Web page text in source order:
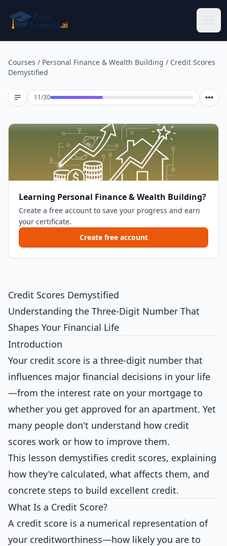
Courses / Personal Finance & Wealth Building / Credit Scores
Demystified
11/30Lesson 11 of 30
Learning Personal Finance & Wealth Building?
Create a free account to save your progress and earn
your certificate.
Create free account
Credit Scores Demystified
Understanding the Three-Digit Number That
Shapes Your Financial Life
Introduction
Your credit score is a three-digit number that
influences major financial decisions in your life
—from the interest rate on your mortgage to
whether you get approved for an apartment. Yet
many people don't understand how credit
scores work or how to improve them.
This lesson demystifies credit scores, explaining
how they're calculated, what affects them, and
concrete steps to build excellent credit.
What Is a Credit Score?
A credit score is a numerical representation of
your creditworthiness—how likely you are to